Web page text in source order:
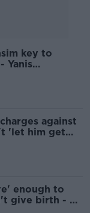
key to
Yanis
against
'let him get
enough to
give birth - Ó